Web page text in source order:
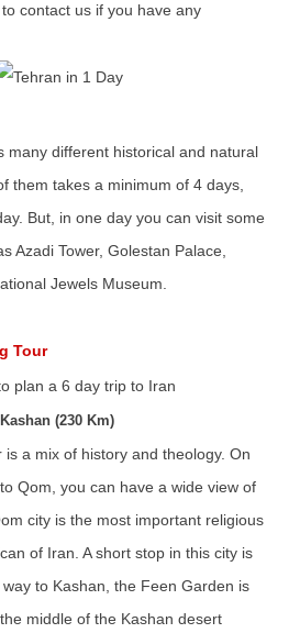
contact us if you have any
many different historical and natural
them takes a minimum of 4 days,
But, in one day you can visit some
Azadi Tower, Golestan Palace,
Jewels Museum.
Tour
(230 Km)
is a mix of history and theology. On
Qom, you can have a wide view of
city is the most important religious
of Iran. A short stop in this city is
to Kashan, the Feen Garden is
middle of the Kashan desert